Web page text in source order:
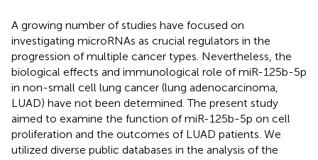
A growing number of studies have focused on
investigating microRNAs as crucial regulators in the
progression of multiple cancer types. Nevertheless, the
biological effects and immunological role of miR-125b-5p
in non-small cell lung cancer (lung adenocarcinoma,
LUAD) have not been determined. The present study
aimed to examine the function of miR-125b-5p on cell
proliferation and the outcomes of LUAD patients. We
utilized diverse public databases in the analysis of the